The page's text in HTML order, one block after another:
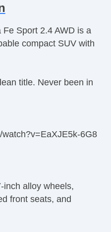
Controls
Sport 2.4 AWD is a
compact SUV with
title. Never been in
6G8
inch alloy wheels,
front seats, and